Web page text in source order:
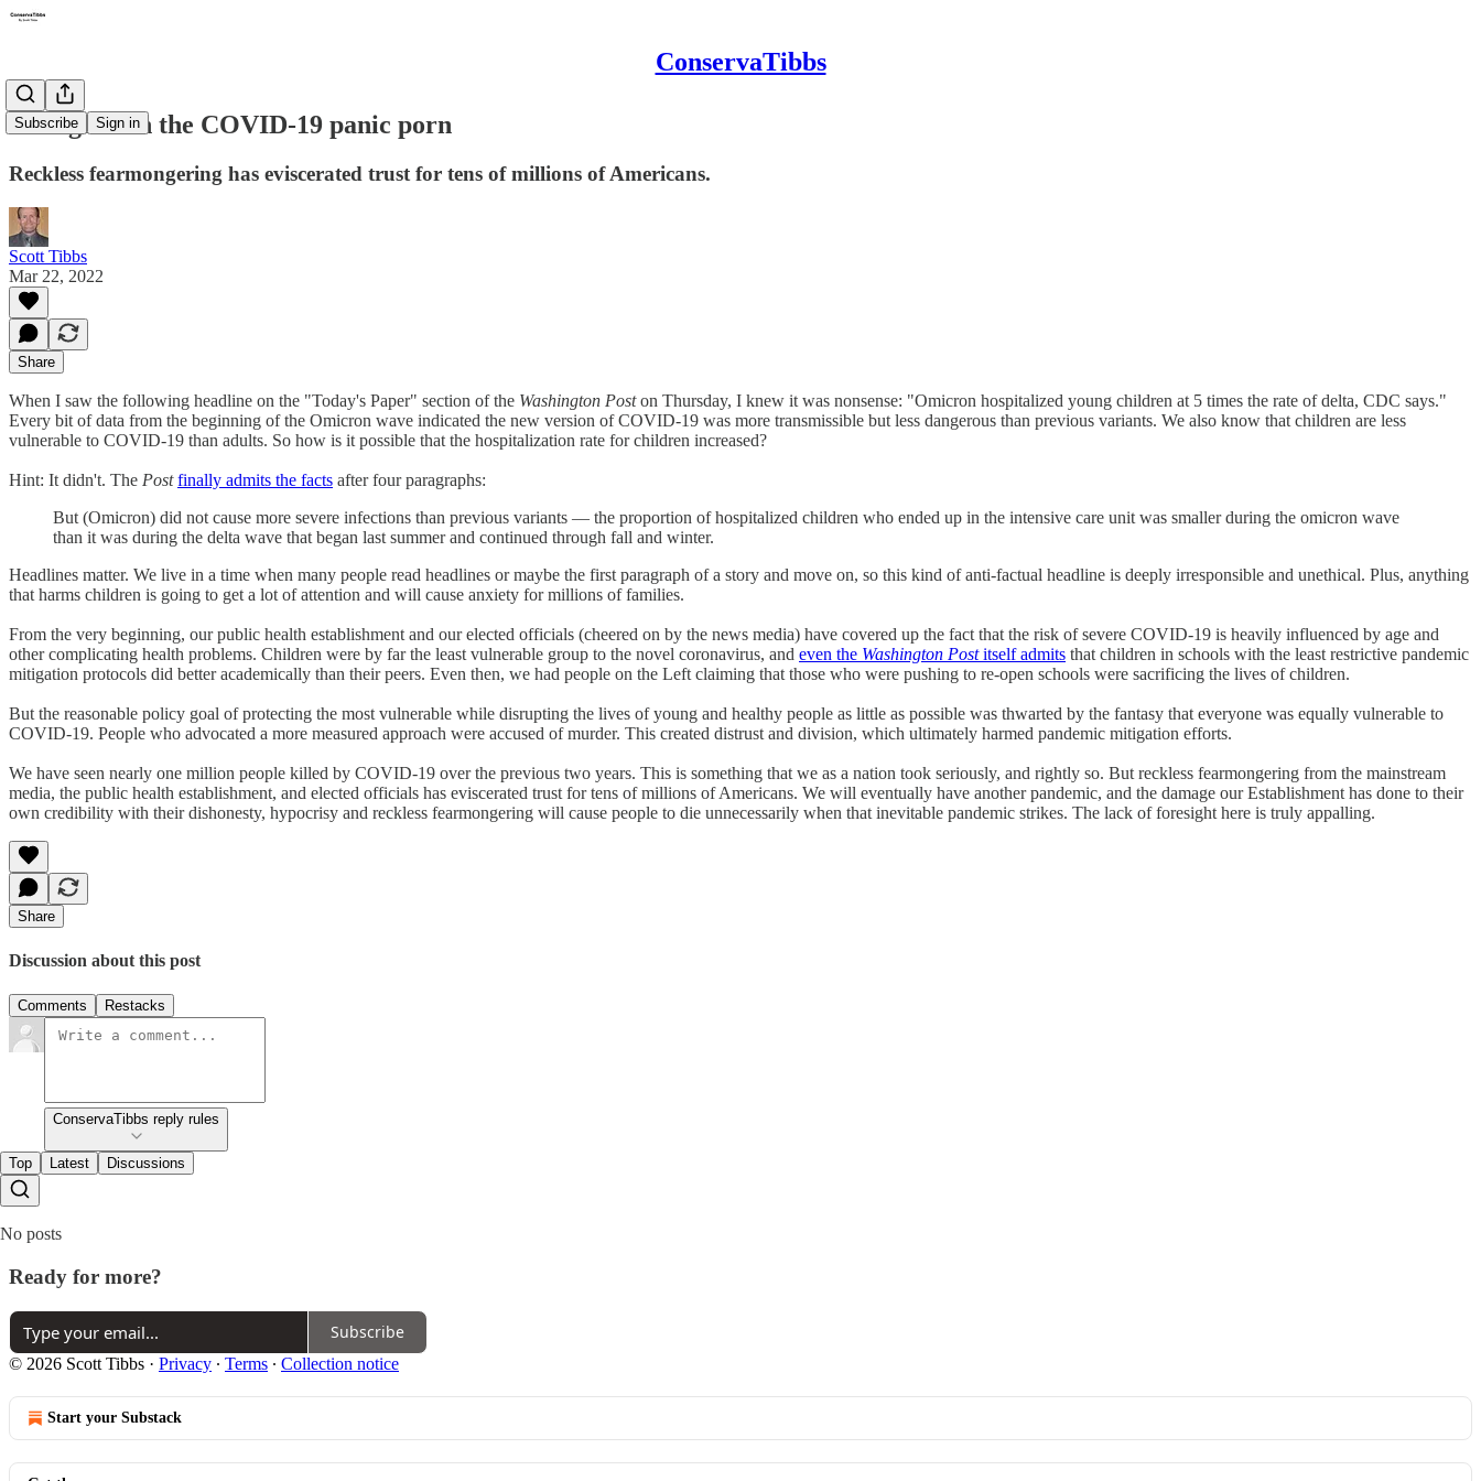
ConservaTibbs
Subscribe Sign in
Enough with the COVID-19 panic porn
Reckless fearmongering has eviscerated trust for tens of millions of Americans.
Scott Tibbs
Mar 22, 2022
Share
When I saw the following headline on the "Today's Paper" section of the Washington Poston Thursday, I knew it was nonsense: "Omicron hospitalized young children at 5 times the rate of delta, CDC says."
Every bit of data from the beginning of the Omicron wave indicated the new version of COVID-19 was more transmissible but less dangerous than previous variants. We also know that children are less
vulnerable to COVID-19 than adults. So how is it possible that the hospitalization rate for children increased?
Hint: It didn't. The Post finally admits the facts after four paragraphs:
But (Omicron) did not cause more severe infections than previous variants — the proportion of hospitalized children who ended up in the intensive care unit was smaller during the omicron wave
than it was during the delta wave that began last summer and continued through fall and winter.
Headlines matter. We live in a time when many people read headlines or maybe the first paragraph of a story and move on, so this kind of anti-factual headline is deeply irresponsible and unethical. Plus, anything
that harms children is going to get a lot of attention and will cause anxiety for millions of families.
From the very beginning, our public health establishment and our elected officials (cheered on by the news media) have covered up the fact that the risk of severe COVID-19 is heavily influenced by age and
other complicating health problems. Children were by far the least vulnerable group to the novel coronavirus, and even the Washington Postitself admits that children in schools with the least restrictive pandemic
mitigation protocols did better academically than their peers. Even then, we had people on the Left claiming that those who were pushing to re-open schools were sacrificing the lives of children.
But the reasonable policy goal of protecting the most vulnerable while disrupting the lives of young and healthy people as little as possible was thwarted by the fantasy that everyone was equally vulnerable to
COVID-19. People who advocated a more measured approach were accused of murder. This created distrust and division, which ultimately harmed pandemic mitigation efforts.
We have seen nearly one million people killed by COVID-19 over the previous two years. This is something that we as a nation took seriously, and rightly so. But reckless fearmongering from the mainstream
media, the public health establishment, and elected officials has eviscerated trust for tens of millions of Americans. We will eventually have another pandemic, and the damage our Establishment has done to their
own credibility with their dishonesty, hypocrisy and reckless fearmongering will cause people to die unnecessarily when that inevitable pandemic strikes. The lack of foresight here is truly appalling.
Share
Discussion about this post
Comments Restacks
ConservaTibbs reply rules
Top Latest Discussions
No posts
Ready for more?
Subscribe
© 2026 Scott Tibbs · Privacy ∙ Terms ∙ Collection notice
Start your Substack